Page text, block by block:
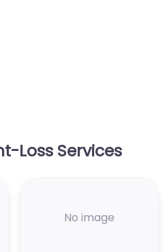
Loss Services
No image